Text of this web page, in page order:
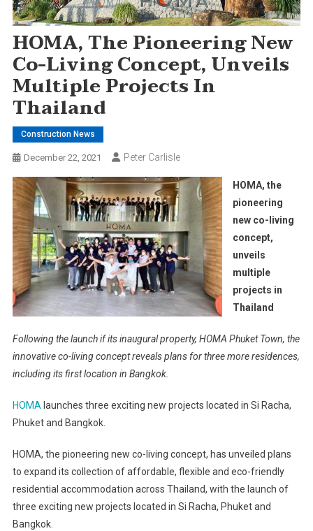
HOMA, The Pioneering New
Co-Living Concept, Unveils
Multiple Projects In
Thailand
Construction News
December 22, 2021 Peter Carlisle
HOMA, the
pioneering
new co-living
concept,
unveils
multiple
projects in
Thailand
Following the launch if its inaugural property, HOMA Phuket Town, the
innovative co-living concept reveals plans for three more residences,
including its first location in Bangkok.
HOMA launches three exciting new projects located in Si Racha,
Phuket and Bangkok.
HOMA, the pioneering new co-living concept, has unveiled plans
to expand its collection of affordable, flexible and eco-friendly
residential accommodation across Thailand, with the launch of
three exciting new projects located in Si Racha, Phuket and
Bangkok.